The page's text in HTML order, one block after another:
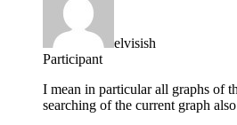
elvisish
Participant
I mean in particular all graphs of
searching of the current graph